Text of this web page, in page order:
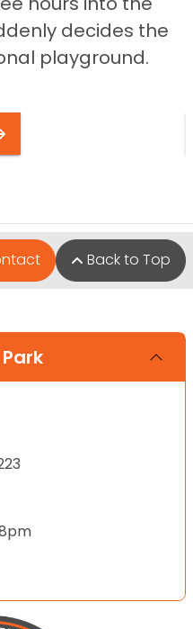
decides the
playground.
Back to Top